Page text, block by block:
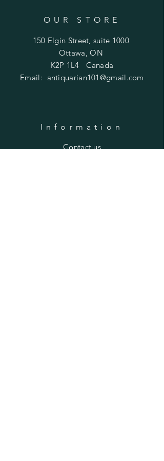
OUR STORE
150 Elgin Street, suite 1000
Ottawa, ON
K2P 1L4 Canada
Email: antiquarian101@gmail.com
Information
​Contact us